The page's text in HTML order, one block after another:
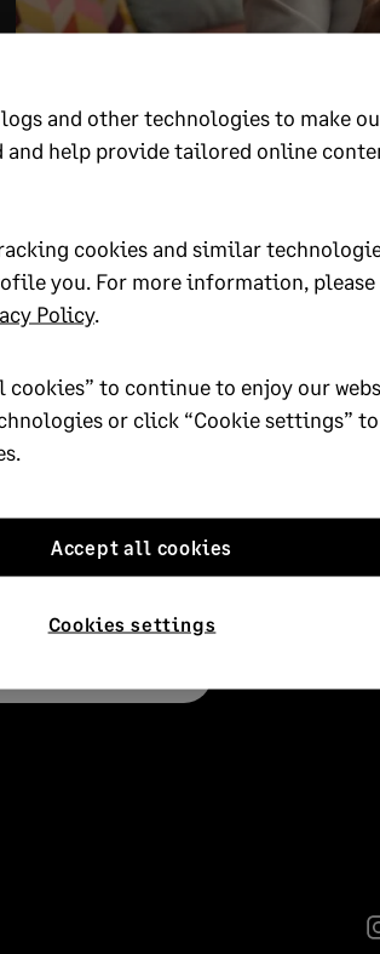
to the Sage Advice newsletter,
logs and other technologies to make
and help provide tailored online
cookies and similar
you. For more information, please
Policy.
cookies” to continue to enjoy our
or click “Cookie settings”
Cookies settings
Accept all cookies